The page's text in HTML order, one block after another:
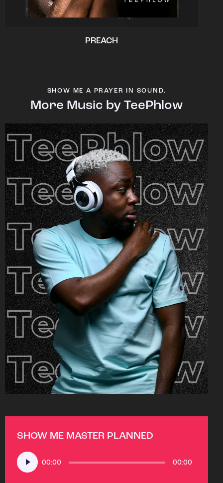
PREACH
SHOW ME A PRAYER IN SOUND.
More Music by TeePhlow
SHOW ME MASTER PLANNED
Audio
Player
00:00 00:00